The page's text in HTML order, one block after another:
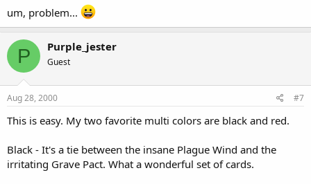
um, problem...
P Purple_jester
Guest
Aug 28, 2000 #7
This is easy. My two favorite multi colors are black and red.
Black - It's a tie between the insane Plague Wind and the
irritating Grave Pact. What a wonderful set of cards.